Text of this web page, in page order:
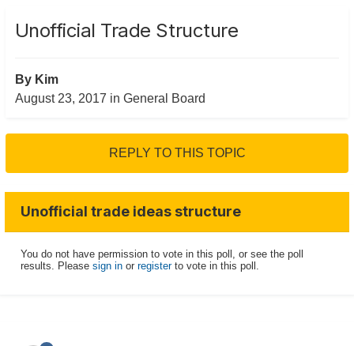
Unofficial Trade Structure
By Kim
August 23, 2017 in General Board
REPLY TO THIS TOPIC
Unofficial trade ideas structure
You do not have permission to vote in this poll, or see the poll
results. Please sign inor registerto vote in this poll.